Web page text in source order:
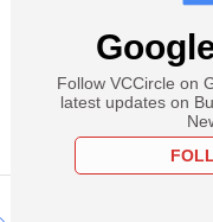
Follow VCCircle on
latest updates on